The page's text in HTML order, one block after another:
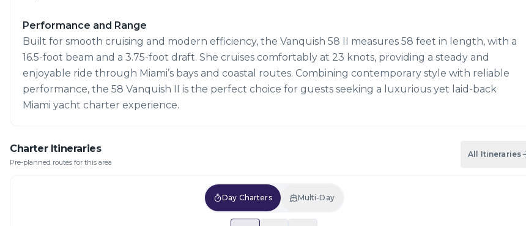
Performance and Range
Built for smooth cruising and modern efficiency, the Vanquish 58 II measures 58 feet in length, with a
16.5-foot beam and a 3.75-foot draft. She cruises comfortably at 23 knots, providing a steady and
enjoyable ride through Miami’s bays and coastal routes. Combining contemporary style with reliable
performance, the 58 Vanquish II is the perfect choice for guests seeking a luxurious yet laid-back
Miami yacht charter experience.
Charter Itineraries
Pre-planned routes for this area
All Itineraries
Day Charters Multi-Day